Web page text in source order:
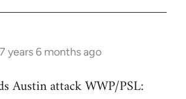
7 years 6 months ago
Austin attack WWP/PSL: